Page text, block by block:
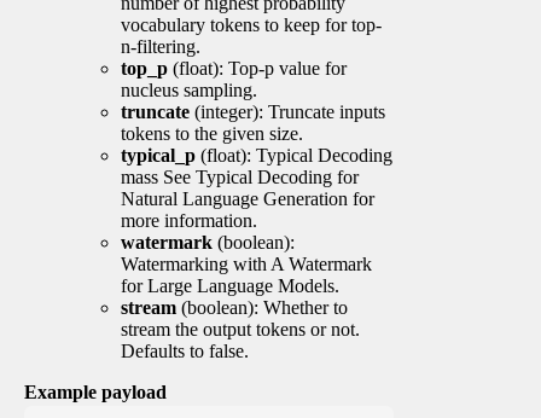
vocabulary tokens to keep for top-
n-filtering.
top_p (float): Top-p value for
nucleus sampling.
truncate (integer): Truncate inputs
tokens to the given size.
typical_p (float): Typical Decoding
mass See Typical Decoding for
Natural Language Generation for
more information.
watermark (boolean):
Watermarking with A Watermark
for Large Language Models.
stream (boolean): Whether to
stream the output tokens or not.
Defaults to false.
Example payload